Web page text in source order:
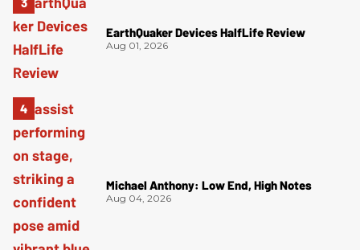
EarthQuaker Devices HalfLife Review
Aug 01, 2026
Michael Anthony: Low End, High Notes
Aug 04, 2026